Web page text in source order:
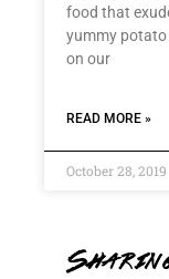
food that
yummy potato
on our
READ MORE »
October 28, 2019